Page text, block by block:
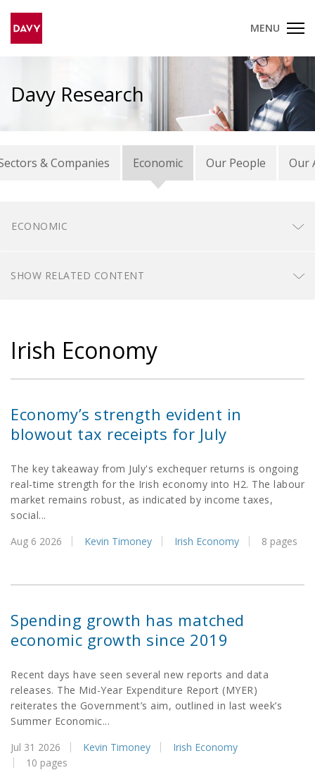
MENU
Davy Research
& Companies Economic Our People Our
ECONOMIC
SHOW RELATED CONTENT
Irish Economy
Economy’s strength evident in
blowout tax receipts for July
The key takeaway from July's exchequer returns is ongoing
real-time strength for the Irish economy into H2. The labour
market remains robust, as indicated by income taxes,
social...
Aug 6 2026
Kevin Timoney Irish Economy 8 pages
Spending growth has matched
economic growth since 2019
Recent days have seen several new reports and data
releases. The Mid-Year Expenditure Report (MYER)
reiterates the Government’s aim, outlined in last week’s
Summer Economic...
Jul 31 2026
Kevin Timoney
Irish Economy
10 pages